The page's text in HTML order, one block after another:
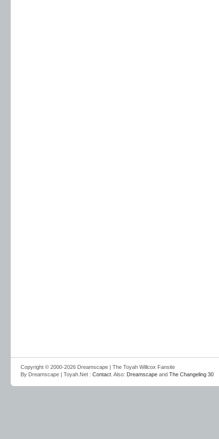
Copyright © 2000-2026 Dreamscape | The Toyah Willcox Fansite
By Dreamscape | Toyah.Net : Contact . Also: Dreamscape and The Changeling 30